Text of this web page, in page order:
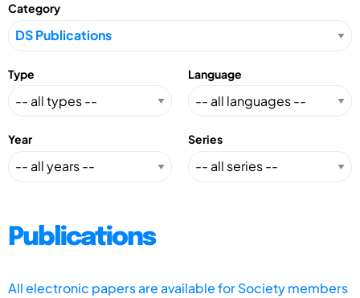
Category
Type Language
Year Series
Publications
All electronic papers are available for Society members